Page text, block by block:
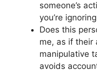
someone’s
you’re
Does this
me, as if their
manipulative
avoids